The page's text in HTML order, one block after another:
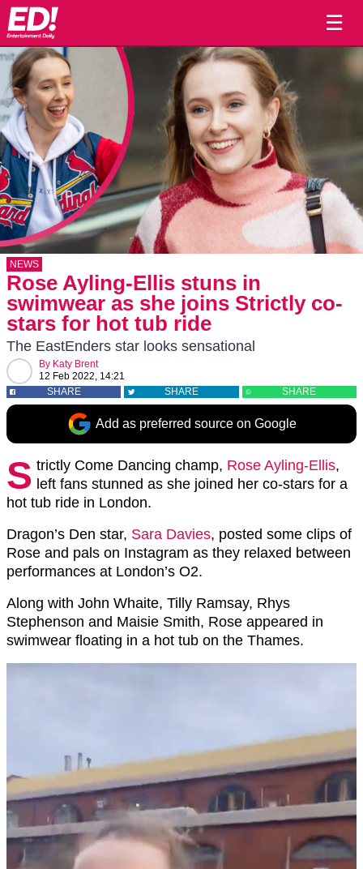
☰
NEWS
Rose Ayling-Ellis stuns in
swimwear as she joins Strictly co-
stars for hot tub ride
The EastEnders star looks sensational
By Katy Brent
12 Feb 2022, 14:21
SHARE
SHARE SHARE
Add as preferred source on Google
S trictly Come Dancing champ, Rose Ayling-Ellis,
left fans stunned as she joined her co-stars for a
hot tub ride in London.
Dragon’s Den star, Sara Davies, posted some clips of
Rose and pals on Instagram as they relaxed between
performances at London’s O2.
Along with John Whaite, Tilly Ramsay, Rhys
Stephenson and Maisie Smith, Rose appeared in
swimwear floating in a hot tub on the Thames.